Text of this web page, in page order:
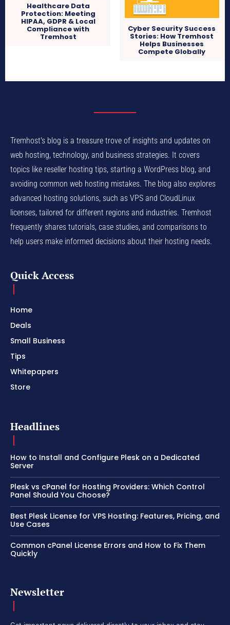
Healthcare Data
Protection: Meeting
HIPAA, GDPR & Local
Compliance with
Tremhost
Cyber Security Success
Stories: How Tremhost
Helps Businesses
Compete Globally
Tremhost's blog is a treasure trove of insights and updates on
web hosting, technology, and business strategies. It covers
topics like reseller hosting tips, starting a WordPress blog, and
avoiding common web hosting mistakes. The blog also explores
advanced hosting solutions, such as VPS and CloudLinux
licenses, tailored for different regions and industries. Tremhost
frequently shares tutorials, case studies, and comparisons to
help users make informed decisions about their hosting needs.
Quick Access
Home
Deals
Small Business
Tips
Whitepapers
Store
Headlines
How to Install and Configure Plesk on a Dedicated
Server
Plesk vs cPanel for Hosting Providers: Which Control
Panel Should You Choose?
Best Plesk License for VPS Hosting: Features, Pricing, and
Use Cases
Common cPanel License Errors and How to Fix Them
Quickly
Newsletter